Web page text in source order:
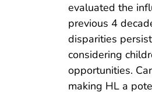
evaluated the
previous 4
disparities
considering
opportunities.
making HL a